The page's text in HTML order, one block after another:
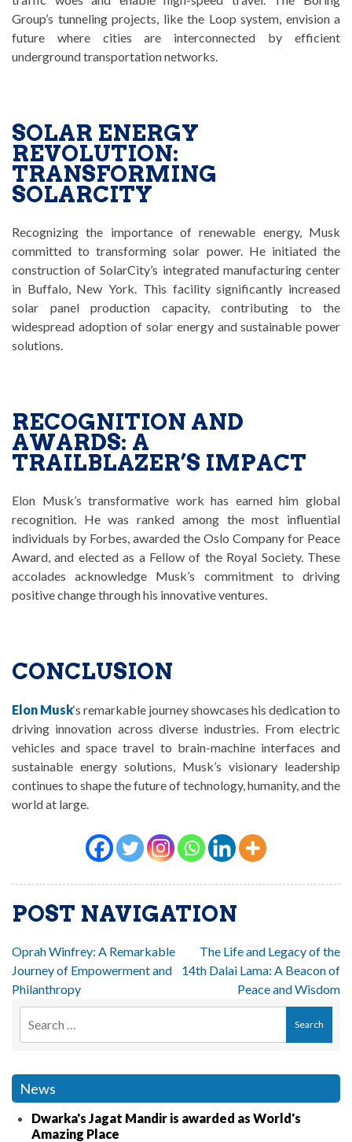
Group’s tunneling projects, like the Loop system, envision a
future where cities are interconnected by efficient
underground transportation networks.
SOLAR ENERGY
REVOLUTION:
TRANSFORMING
SOLARCITY
Recognizing the importance of renewable energy, Musk
committed to transforming solar power. He initiated the
construction of SolarCity’s integrated manufacturing center
in Buffalo, New York. This facility significantly increased
solar panel production capacity, contributing to the
widespread adoption of solar energy and sustainable power
solutions.
RECOGNITION AND
AWARDS: A
TRAILBLAZER’S IMPACT
Elon Musk’s transformative work has earned him global
recognition. He was ranked among the most influential
individuals by Forbes, awarded the Oslo Company for Peace
Award, and elected as a Fellow of the Royal Society. These
accolades acknowledge Musk’s commitment to driving
positive change through his innovative ventures.
CONCLUSION
Elon Musk‘s remarkable journey showcases his dedication to
driving innovation across diverse industries. From electric
vehicles and space travel to brain-machine interfaces and
sustainable energy solutions, Musk’s visionary leadership
continues to shape the future of technology, humanity, and the
world at large.
POST NAVIGATION
Oprah Winfrey: A Remarkable
Journey of Empowerment and
Philanthropy
The Life and Legacy of the
14th Dalai Lama: A Beacon of
Peace and Wisdom
News
Dwarka's Jagat Mandir is awarded as World's
Amazing Place